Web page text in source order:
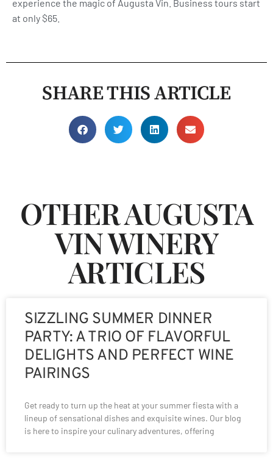
experience the magic of Augusta Vin. Business tours start
at only $65.
SHARE THIS ARTICLE
OTHER AUGUSTA
VIN WINERY
ARTICLES
SIZZLING SUMMER DINNER
PARTY: A TRIO OF FLAVORFUL
DELIGHTS AND PERFECT WINE
PAIRINGS
Get ready to turn up the heat at your summer fiesta with a
lineup of sensational dishes and exquisite wines. Our blog
is here to inspire your culinary adventures, offering